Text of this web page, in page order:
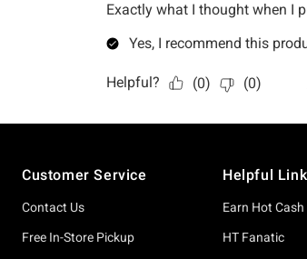
Customer Service
Contact Us
Free In-Store Pickup
Helpful
Earn Hot Cash
HT Fanatic